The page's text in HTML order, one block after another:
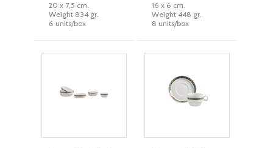
20 x 7,5 cm.
Weight 834 gr.
6 units/box
16 x 6 cm.
Weight 448 gr.
8 units/box